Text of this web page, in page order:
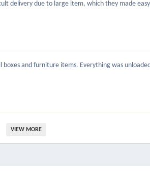
delivery due to large item, which they made
and furniture items. Everything was
VIEW MORE